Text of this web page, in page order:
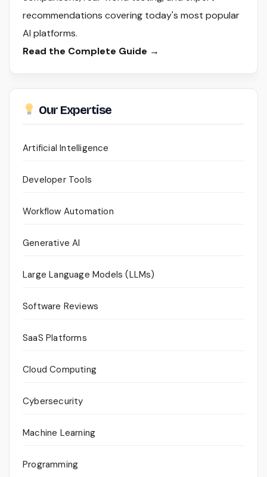
recommendations covering today's most popular
AI platforms.
Read the Complete Guide →
Our Expertise
Artificial Intelligence
Developer Tools
Workflow Automation
Generative AI
Large Language Models (LLMs)
Software Reviews
SaaS Platforms
Cloud Computing
Cybersecurity
Machine Learning
Programming